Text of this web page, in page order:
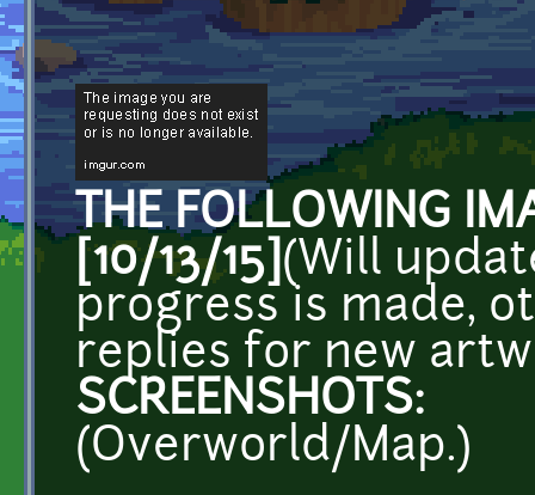
THE FOLLOWING
[10/13/15] (Will
progress is made,
replies for new
SCREENSHOTS:
(Overworld/Map.)